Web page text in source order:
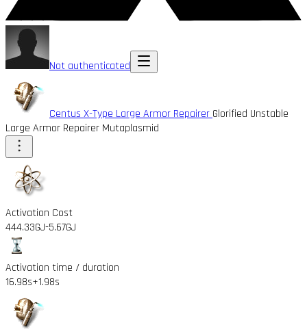
Not authenticated
Centus X-Type Large Armor Repairer Glorified Unstable
Large Armor Repairer Mutaplasmid
Activation Cost
444.33GJ-5.67GJ
Activation time / duration
16.98s+1.98s